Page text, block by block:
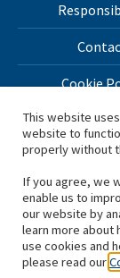
Cookie
All materials
*Based on
This website
website to
properly without
If you agree, we
enable us to
our website by
learn more about
use cookies and
please read our